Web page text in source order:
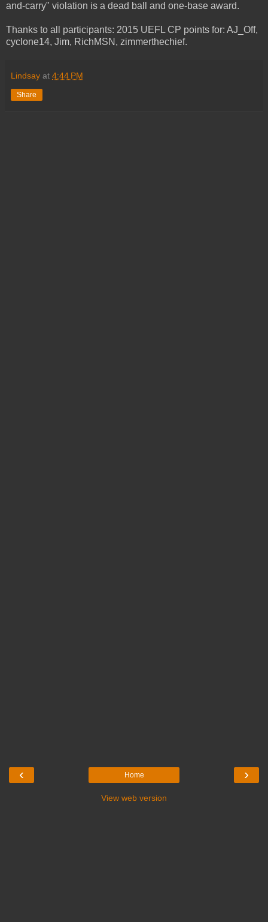
and-carry" violation is a dead ball and one-base award.
Thanks to all participants: 2015 UEFL CP points for: AJ_Off,
cyclone14, Jim, RichMSN, zimmerthechief.
Lindsay at 4:44 PM
Share
‹ ›
Home
View web version